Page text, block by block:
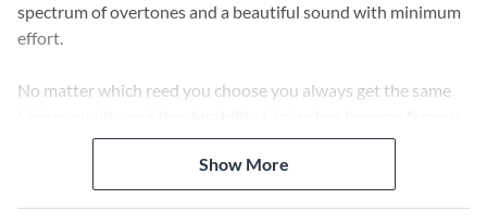
spectrum of overtones and a beautiful sound with minimum
effort.
No matter which reed you choose you always get the same
for. All Légère reeds are offered in ¼ strengths.
Show More